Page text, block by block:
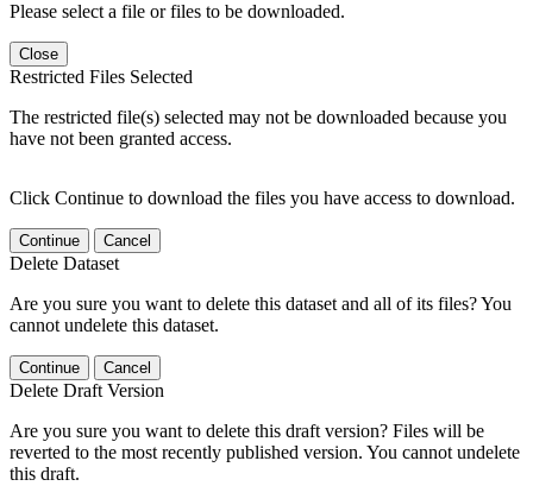
Please select a file or files to be downloaded.
Close
Restricted Files Selected
The restricted file(s) selected may not be downloaded because you
have not been granted access.
Click Continue to download the files you have access to download.
Continue Cancel
Delete Dataset
Are you sure you want to delete this dataset and all of its files? You
cannot undelete this dataset.
Continue Cancel
Delete Draft Version
Are you sure you want to delete this draft version? Files will be
reverted to the most recently published version. You cannot undelete
this draft.